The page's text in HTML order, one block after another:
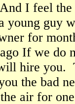
And I feel the
young guy
for
If we do
hire you.
the bad
air for